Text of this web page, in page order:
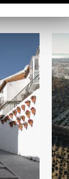
348 - 01-